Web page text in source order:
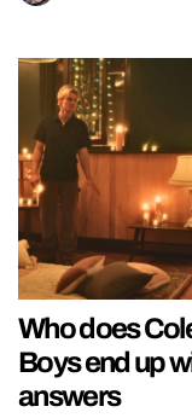
Who does
Boys end up
answers